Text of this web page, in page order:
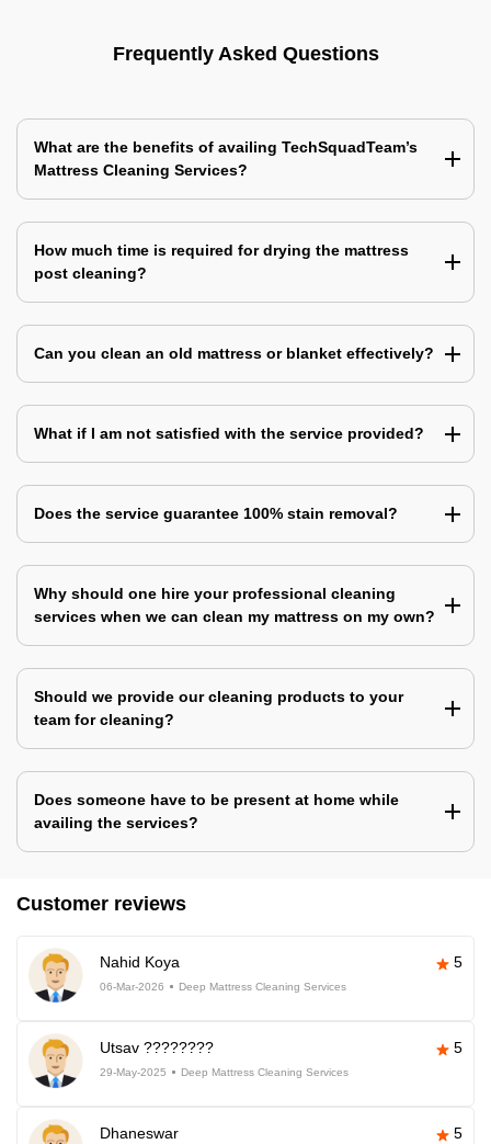
Frequently Asked Questions
What are the benefits of availing TechSquadTeam’s
Mattress Cleaning Services?
How much time is required for drying the mattress
post cleaning?
Can you clean an old mattress or blanket effectively?
What if I am not satisfied with the service provided?
Does the service guarantee 100% stain removal?
Why should one hire your professional cleaning
services when we can clean my mattress on my own?
Should we provide our cleaning products to your
team for cleaning?
Does someone have to be present at home while
availing the services?
Customer reviews
Nahid Koya 5
06-Mar-2026 Deep Mattress Cleaning Services
Utsav ???????? 5
29-May-2025 Deep Mattress Cleaning Services
Dhaneswar 5